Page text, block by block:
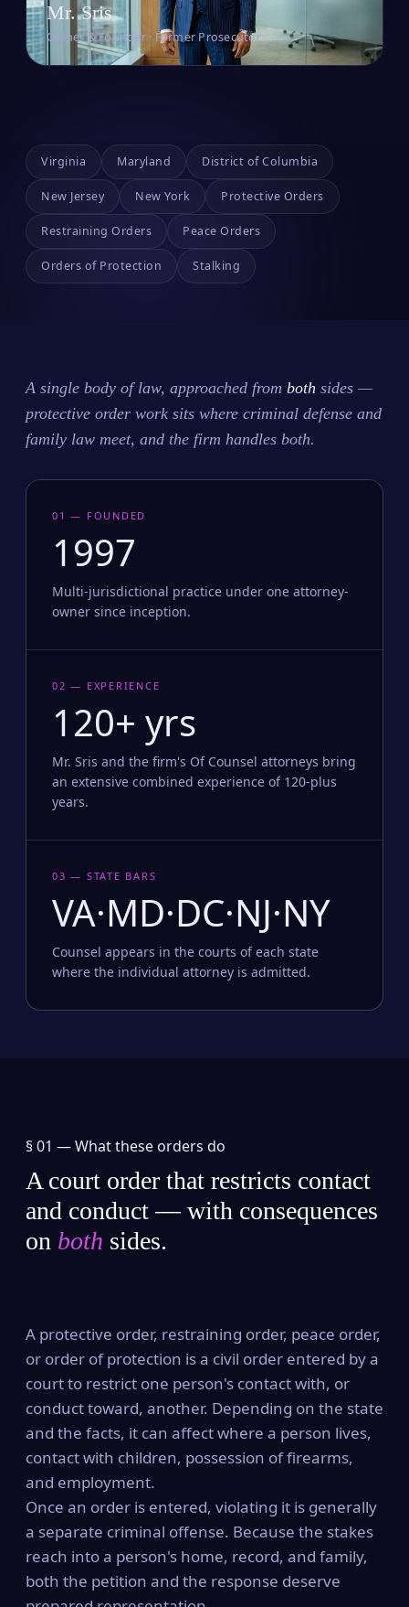
Mr. Sris
Owner & Founder · Former Prosecutor
Virginia Maryland District of Columbia
New Jersey New York Protective Orders
Restraining Orders Peace Orders
Orders of Protection Stalking
A single body of law, approached from both sides —
protective order work sits where criminal defense and
family law meet, and the firm handles both.
01 — FOUNDED
1997
Multi-jurisdictional practice under one attorney-
owner since inception.
02 — EXPERIENCE
120+ yrs
Mr. Sris and the firm's Of Counsel attorneys bring
an extensive combined experience of 120-plus
years.
03 — STATE BARS
VA·MD·DC·NJ·NY
Counsel appears in the courts of each state
where the individual attorney is admitted.
§ 01 —What these orders do
A court order that restricts contact
and conduct — with consequences
on both sides.
A protective order, restraining order, peace order,
or order of protection is a civil order entered by a
court to restrict one person's contact with, or
conduct toward, another. Depending on the state
and the facts, it can affect where a person lives,
contact with children, possession of firearms,
and employment.
Once an order is entered, violating it is generally
a separate criminal offense. Because the stakes
reach into a person's home, record, and family,
both the petition and the response deserve